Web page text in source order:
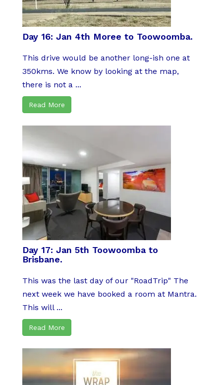
Day 16: Jan 4th Moree to Toowoomba.
This drive would be another long-ish one at
350kms. We know by looking at the map,
there is not a ...
Read More
Day 17: Jan 5th Toowoomba to
Brisbane.
This was the last day of our "RoadTrip" The
next week we have booked a room at Mantra.
This will ...
Read More